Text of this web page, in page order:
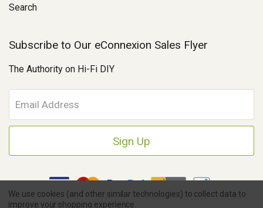
Search
Subscribe to Our eConnexion Sales Flyer
The Authority on Hi-Fi DIY
m
a
A
d
r
We use cookies (and other similar technologies) to collect data to
improve your shopping experience.